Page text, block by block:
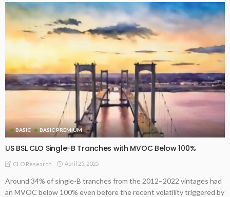
BASIC BASIC PREMIUM
US BSL CLO Single-B Tranches with MVOC Below 100%
CLO Research April 25, 2025
Around 34% of single-B tranches from the 2012–2022 vintages had
an MVOC below 100% even before the recent volatility triggered by